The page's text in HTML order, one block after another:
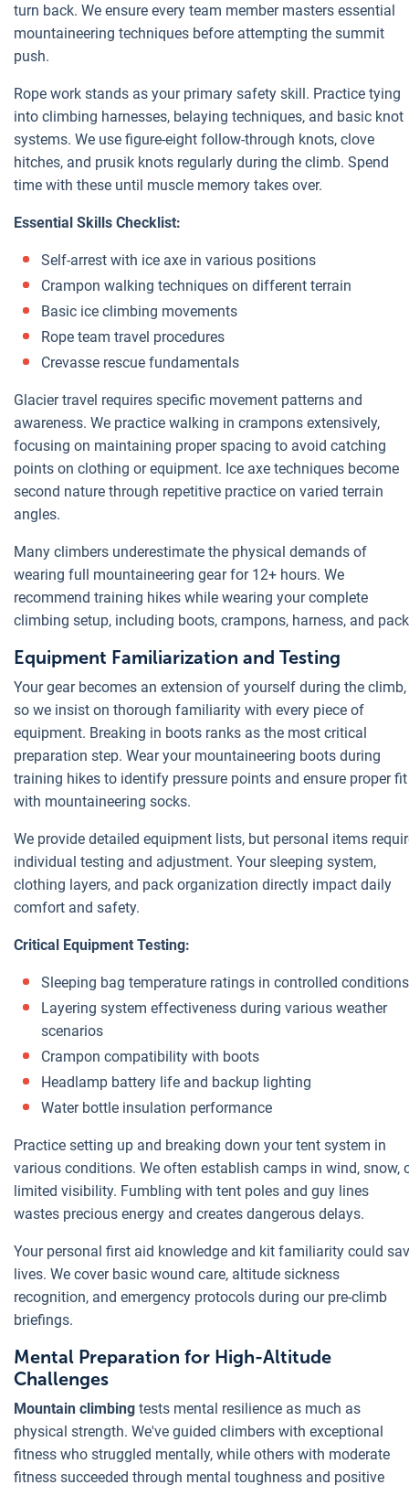
turn back. We ensure every team member masters essential
mountaineering techniques before attempting the summit
push.
Rope work stands as your primary safety skill. Practice tying
into climbing harnesses, belaying techniques, and basic knot
systems. We use figure-eight follow-through knots, clove
hitches, and prusik knots regularly during the climb. Spend
time with these until muscle memory takes over.
Essential Skills Checklist:
Self-arrest with ice axe in various positions
Crampon walking techniques on different terrain
Basic ice climbing movements
Rope team travel procedures
Crevasse rescue fundamentals
Glacier travel requires specific movement patterns and
awareness. We practice walking in crampons extensively,
focusing on maintaining proper spacing to avoid catching
points on clothing or equipment. Ice axe techniques become
second nature through repetitive practice on varied terrain
angles.
Many climbers underestimate the physical demands of
wearing full mountaineering gear for 12+ hours. We
recommend training hikes while wearing your complete
climbing setup, including boots, crampons, harness, and
Equipment Familiarization and Testing
Your gear becomes an extension of yourself during the climb,
so we insist on thorough familiarity with every piece of
equipment. Breaking in boots ranks as the most critical
preparation step. Wear your mountaineering boots during
training hikes to identify pressure points and ensure proper fit
with mountaineering socks.
We provide detailed equipment lists, but personal items
individual testing and adjustment. Your sleeping system,
clothing layers, and pack organization directly impact daily
comfort and safety.
Critical Equipment Testing:
Sleeping bag temperature ratings in controlled conditions
Layering system effectiveness during various weather
scenarios
Crampon compatibility with boots
Headlamp battery life and backup lighting
Water bottle insulation performance
Practice setting up and breaking down your tent system in
various conditions. We often establish camps in wind, snow,
limited visibility. Fumbling with tent poles and guy lines
wastes precious energy and creates dangerous delays.
Your personal first aid knowledge and kit familiarity could
lives. We cover basic wound care, altitude sickness
recognition, and emergency protocols during our pre-climb
briefings.
Mental Preparation for High-Altitude
Challenges
Mountain climbing tests mental resilience as much as
physical strength. We've guided climbers with exceptional
fitness who struggled mentally, while others with moderate
fitness succeeded through mental toughness and positive